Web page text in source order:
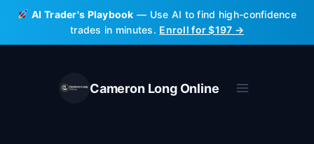
Skip
content
AI Trader's Playbook — Use AI to find high-confidence
trades in minutes. Enroll for $197 →
Cameron Long Online